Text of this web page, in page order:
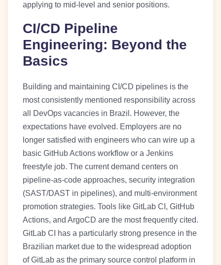
applying to mid-level and senior positions.
CI/CD Pipeline
Engineering: Beyond the
Basics
Building and maintaining CI/CD pipelines is the
most consistently mentioned responsibility across
all DevOps vacancies in Brazil. However, the
expectations have evolved. Employers are no
longer satisfied with engineers who can wire up a
basic GitHub Actions workflow or a Jenkins
freestyle job. The current demand centers on
pipeline-as-code approaches, security integration
(SAST/DAST in pipelines), and multi-environment
promotion strategies. Tools like GitLab CI, GitHub
Actions, and ArgoCD are the most frequently cited.
GitLab CI has a particularly strong presence in the
Brazilian market due to the widespread adoption
of GitLab as the primary source control platform in